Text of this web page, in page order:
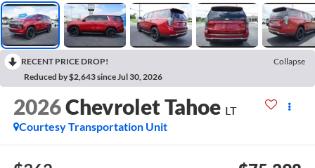
RECENT PRICE DROP!
Collapse
Reduced by $2,643 since Jul 30, 2026
2026Chevrolet Tahoe LT
Courtesy Transportation Unit